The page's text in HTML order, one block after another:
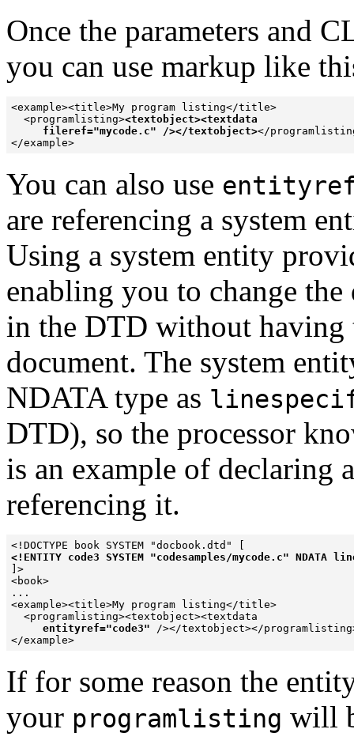
Once the parameters and
you can use markup like
<example><title>My program listing</title>
  <programlisting>
<textobject><textdata
     fileref="mycode.c" /></textobject>
</
</example>
You can also use
are referencing a system
Using a system entity
enabling you to change
in the DTD without having
document. The system
NDATA type as
DTD), so the processor
is an example of declaring
referencing it.
<!ENTITY code3 SYSTEM "codesamples/mycode.c" NDATA
]>
<book>
...
<example><title>My program listing</title>
  <programlisting><textobject><textdata
entityref="code3" /></textobject></
</example>
If for some reason the
your programlisting will